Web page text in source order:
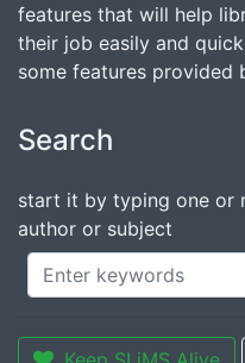
features that will help
their job easily and
some features provided
Search
start it by typing one or
author or subject